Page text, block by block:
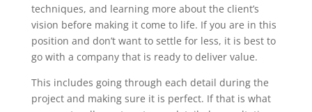
techniques, and learning more about the client’s
vision before making it come to life. If you are in this
position and don’t want to settle for less, it is best to
go with a company that is ready to deliver value.
This includes going through each detail during the
project and making sure it is perfect. If that is what